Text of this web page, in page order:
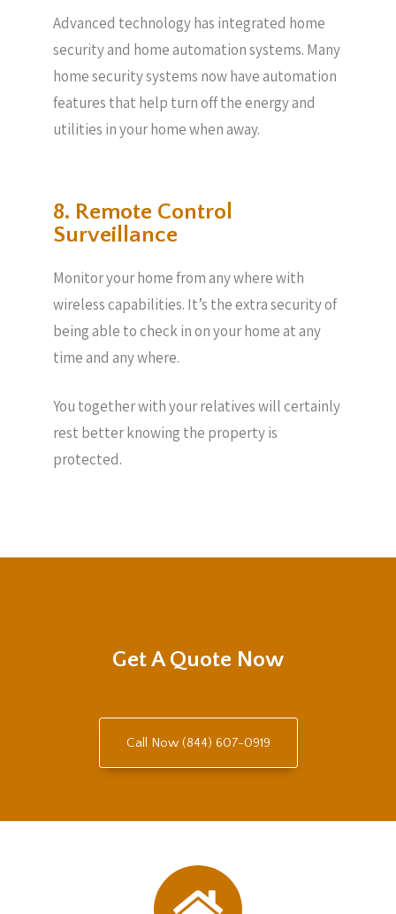
Advanced technology has integrated home
security and home automation systems. Many
home security systems now have automation
features that help turn off the energy and
utilities in your home when away.
8. Remote Control
Surveillance
Monitor your home from any where with
wireless capabilities. It’s the extra security of
being able to check in on your home at any
time and any where.
You together with your relatives will certainly
rest better knowing the property is
protected.
Get A Quote Now
Call Now (844) 607-0919